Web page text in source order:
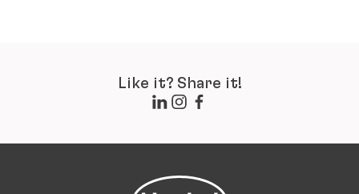
Like it? Share it!